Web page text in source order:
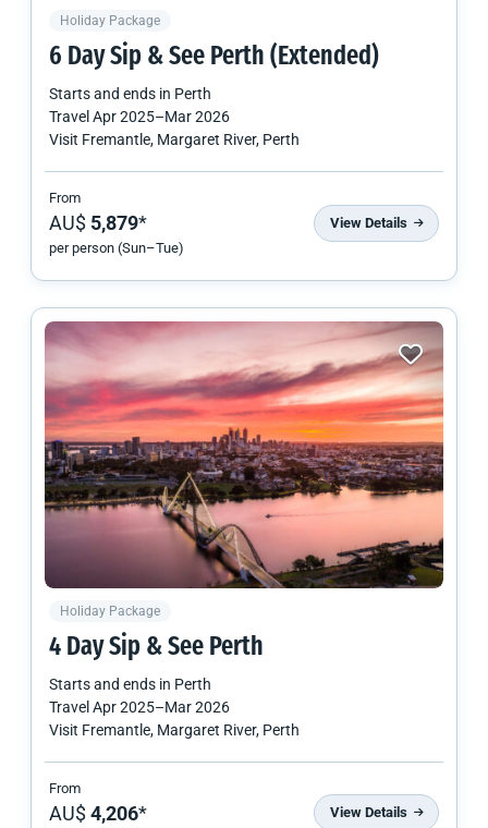
Holiday Package
6 Day Sip & See Perth (Extended)
Starts and ends in Perth
Travel Apr 2025–Mar 2026
Visit Fremantle, Margaret River, Perth
From
AU$ 5,879*
per person (Sun–Tue)
View Details
Holiday Package
4 Day Sip & See Perth
Starts and ends in Perth
TravelApr 2025–Mar 2026
Visit Fremantle, Margaret River, Perth
From
AU$4,206* View Details